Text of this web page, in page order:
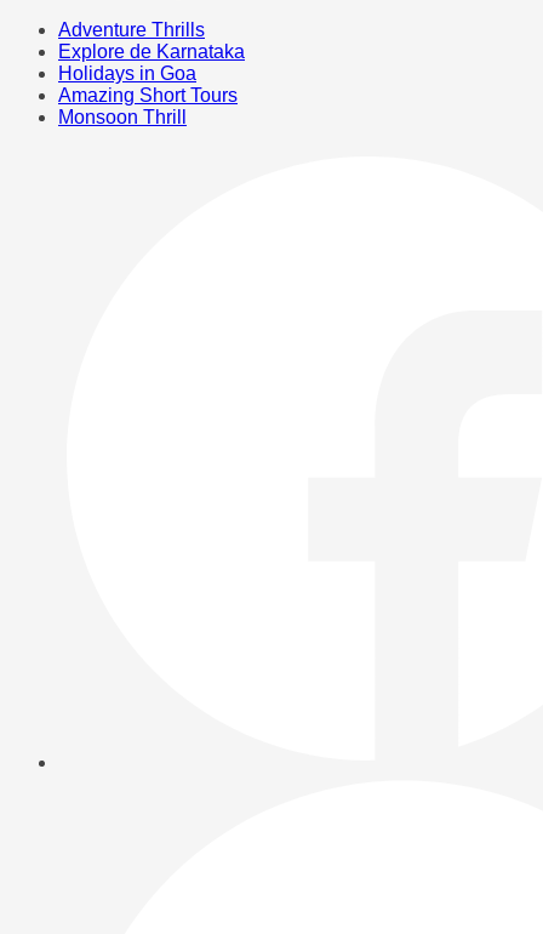
Adventure Thrills
Explore de Karnataka
Holidays in Goa
Amazing Short Tours
Monsoon Thrill